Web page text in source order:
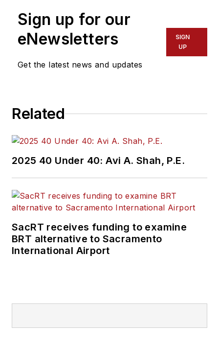
Sign up for our
eNewsletters
Get the latest news and updates
SIGN
UP
Related
2025 40 Under 40: Avi A. Shah, P.E.
SacRT receives funding to examine
BRT alternative to Sacramento
International Airport